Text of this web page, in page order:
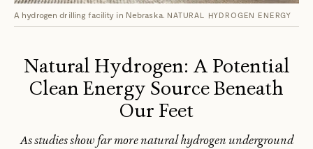
A hydrogen drilling facility in Nebraska. NATURAL HYDROGEN ENERGY
Natural Hydrogen: A Potential
Clean Energy Source Beneath
Our Feet
As studies show far more natural hydrogen underground